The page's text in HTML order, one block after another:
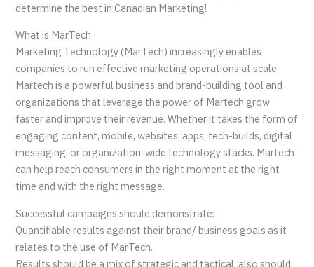
determine the best in Canadian Marketing!
What is MarTech
Marketing Technology (MarTech) increasingly enables
companies to run effective marketing operations at scale.
Martech is a powerful business and brand-building tool and
organizations that leverage the power of Martech grow
faster and improve their revenue. Whether it takes the form of
engaging content, mobile, websites, apps, tech-builds, digital
messaging, or organization-wide technology stacks. Martech
can help reach consumers in the right moment at the right
time and with the right message.
Successful campaigns should demonstrate:
Quantifiable results against their brand/ business goals as it
relates to the use of MarTech.
Results should be a mix of strategic and tactical, also should